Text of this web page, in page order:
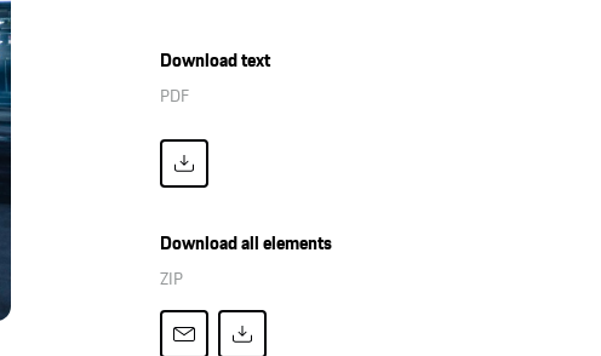
Download text
PDF
Download all elements
ZIP